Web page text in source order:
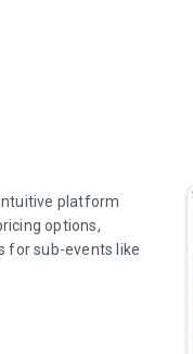
platform
options,
for sub-events like